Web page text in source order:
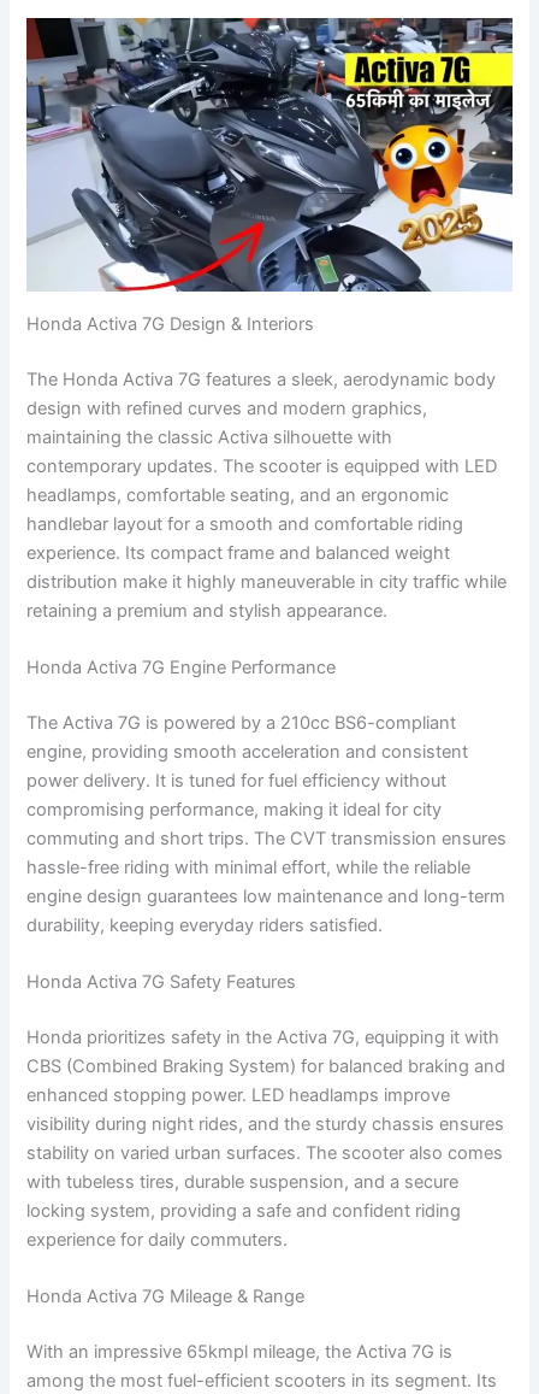
Honda Activa 7G Design & Interiors
The Honda Activa 7G features a sleek, aerodynamic body
design with refined curves and modern graphics,
maintaining the classic Activa silhouette with
contemporary updates. The scooter is equipped with LED
headlamps, comfortable seating, and an ergonomic
handlebar layout for a smooth and comfortable riding
experience. Its compact frame and balanced weight
distribution make it highly maneuverable in city traffic while
retaining a premium and stylish appearance.
Honda Activa 7G Engine Performance
The Activa 7G is powered by a 210cc BS6-compliant
engine, providing smooth acceleration and consistent
power delivery. It is tuned for fuel efficiency without
compromising performance, making it ideal for city
commuting and short trips. The CVT transmission ensures
hassle-free riding with minimal effort, while the reliable
engine design guarantees low maintenance and long-term
durability, keeping everyday riders satisfied.
Honda Activa 7G Safety Features
Honda prioritizes safety in the Activa 7G, equipping it with
CBS (Combined Braking System) for balanced braking and
enhanced stopping power. LED headlamps improve
visibility during night rides, and the sturdy chassis ensures
stability on varied urban surfaces. The scooter also comes
with tubeless tires, durable suspension, and a secure
locking system, providing a safe and confident riding
experience for daily commuters.
Honda Activa 7G Mileage & Range
With an impressive 65kmpl mileage, the Activa 7G is
among the most fuel-efficient scooters in its segment. Its